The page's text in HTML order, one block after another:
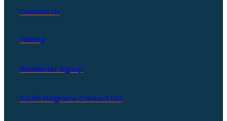
Contact Us
Parking
Newsletter Signup
Youth Programs Contact LIst